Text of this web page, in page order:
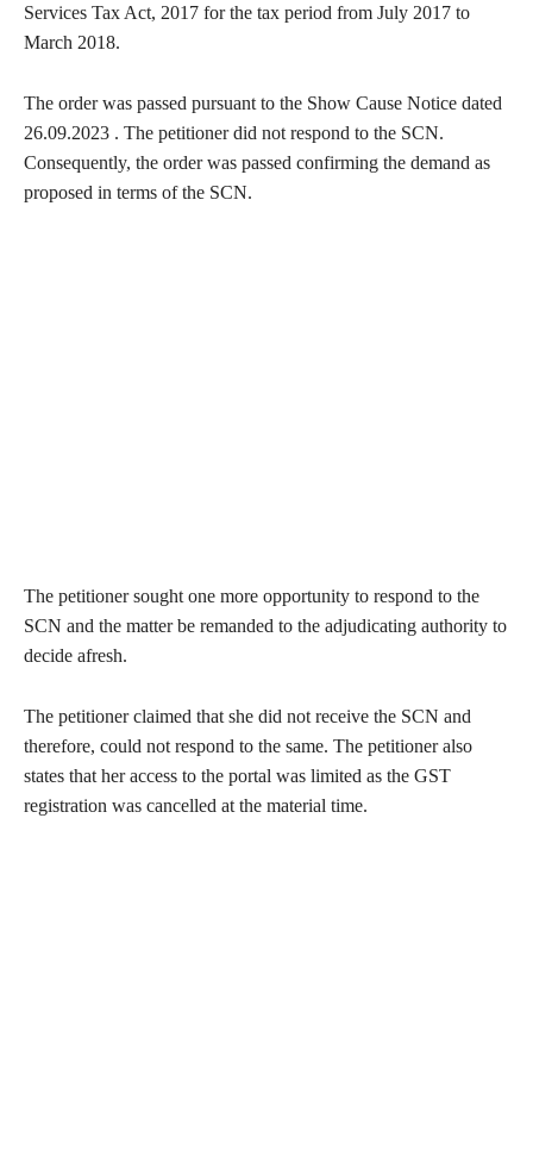
Services Tax Act, 2017 for the tax period from July 2017 to
March 2018.
The order was passed pursuant to the Show Cause Notice dated
26.09.2023 . The petitioner did not respond to the SCN.
Consequently, the order was passed confirming the demand as
proposed in terms of the SCN.
The petitioner sought one more opportunity to respond to the
SCN and the matter be remanded to the adjudicating authority to
decide afresh.
The petitioner claimed that she did not receive the SCN and
therefore, could not respond to the same. The petitioner also
states that her access to the portal was limited as the GST
registration was cancelled at the material time.